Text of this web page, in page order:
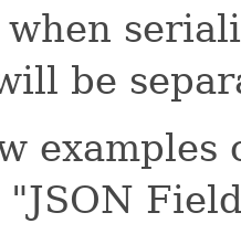
be